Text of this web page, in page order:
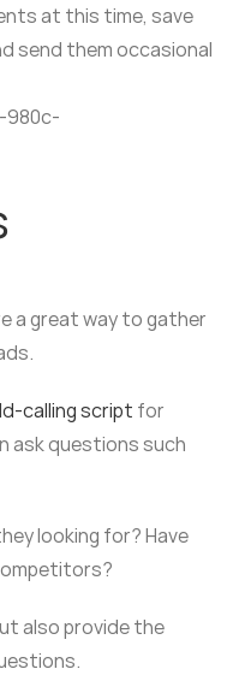
at this time, save
send them occasional
980c-
a great way to gather
calling script for
ask questions such
looking for? Have
also provide the